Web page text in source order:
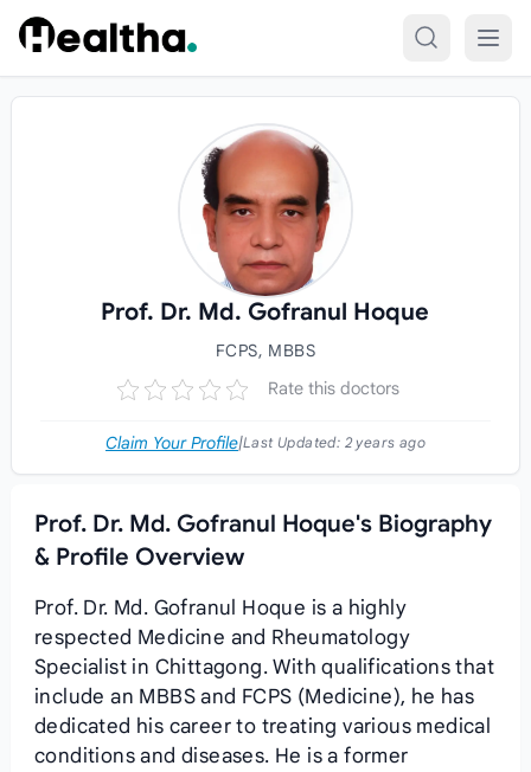
Skip to content
Prof. Dr. Md. Gofranul Hoque
FCPS, MBBS
Rate this doctors
Claim Your Profile|Last Updated: 2 years ago
Prof. Dr. Md. Gofranul Hoque's Biography
& Profile Overview
Prof. Dr. Md. Gofranul Hoque is a highly
respected Medicine and Rheumatology
Specialist in Chittagong. With qualifications that
include an MBBS and FCPS (Medicine), he has
dedicated his career to treating various medical
conditions and diseases. He is a former